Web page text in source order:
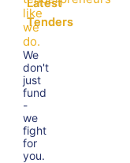
like
we
do.
We
don't
just
fund
-
we
fight
for
you.
Latest
Tenders